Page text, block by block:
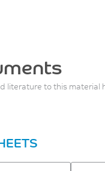
literature to this